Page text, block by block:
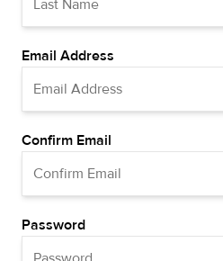
Email Address
Confirm Email
Password